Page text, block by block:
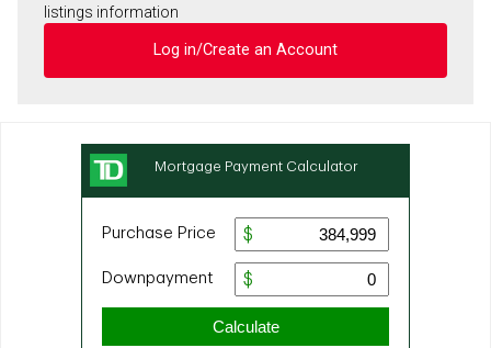
listings information
Log in/Create an Account